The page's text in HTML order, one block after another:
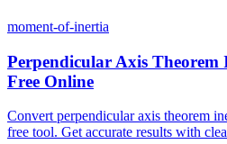
moment-of-inertia
Perpendicular Axis
Free Online
Convert perpendicular axis theorem
free tool. Get accurate results with